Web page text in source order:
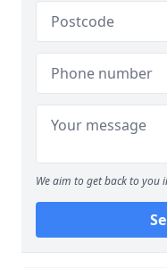
We aim to get back to you